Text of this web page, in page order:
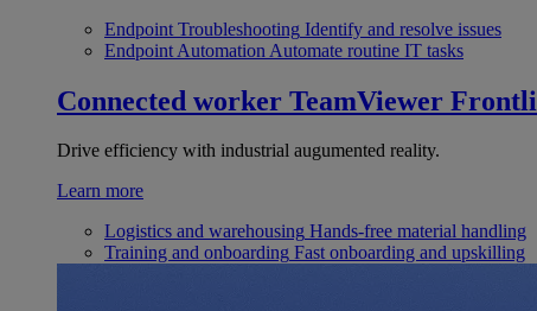
Endpoint Troubleshooting Identify and resolve issues
Endpoint Automation Automate routine IT tasks
Connected worker TeamViewer
Drive efficiency with industrial augumented reality.
Learn more
Logistics and warehousing Hands-free material handling
Training and onboarding Fast onboarding and upskilling